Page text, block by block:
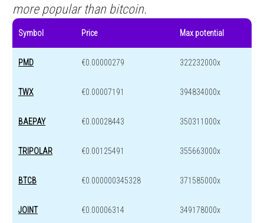
more popular than bitcoin.
Symbol Price Max potential
PMD €0.00000279 322232000x
TWX €0.00007191 394834000x
BAEPAY €0.00028443 350311000x
TRIPOLAR €0.00125491 355663000x
BTCB €0.000000345328 371585000x
JOINT €0.00006314 349178000x